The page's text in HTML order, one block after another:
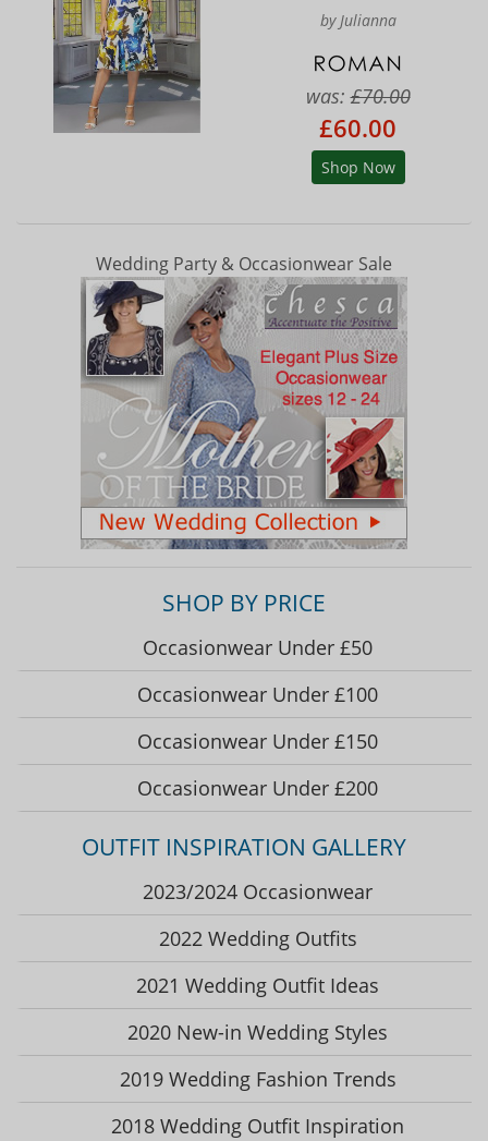
by Julianna
was:£70.00
£60.00
Shop Now
Wedding Party & Occasionwear Sale
SHOP BY PRICE
Occasionwear Under £50
Occasionwear Under £100
Occasionwear Under £150
Occasionwear Under £200
OUTFIT INSPIRATION GALLERY
2023/2024 Occasionwear
2022 Wedding Outfits
2021 Wedding Outfit Ideas
2020 New-in Wedding Styles
2019 Wedding Fashion Trends
2018 Wedding Outfit Inspiration